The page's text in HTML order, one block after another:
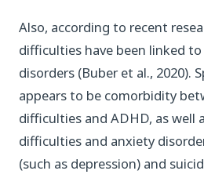
Also, according to recent
difficulties have been linked
disorders (Buber et al., 2020).
appears to be comorbidity
difficulties and ADHD, as well
difficulties and anxiety
(such as depression) and